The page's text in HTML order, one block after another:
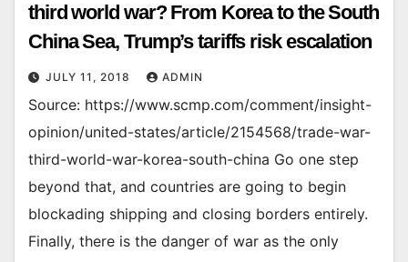
third world war? From Korea to the South
China Sea, Trump’s tariffs risk escalation
JULY 11, 2018 ADMIN
Source: https://www.scmp.com/comment/insight-
opinion/united-states/article/2154568/trade-war-
third-world-war-korea-south-china Go one step
beyond that, and countries are going to begin
blockading shipping and closing borders entirely.
Finally, there is the danger of war as the only